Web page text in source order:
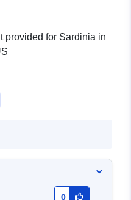
provided for Sardinia in
0